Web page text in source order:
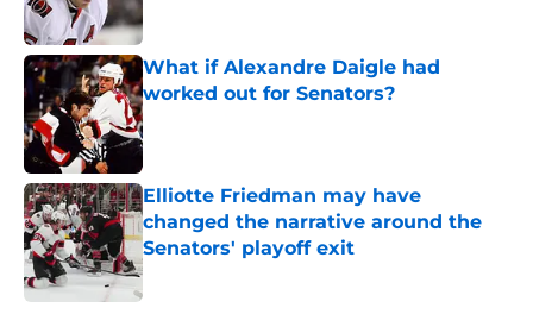
What if Alexandre Daigle had
worked out for Senators?
Published by on Invalid Date
Elliotte Friedman may have
changed the narrative around the
Senators' playoff exit
Published by on Invalid Date